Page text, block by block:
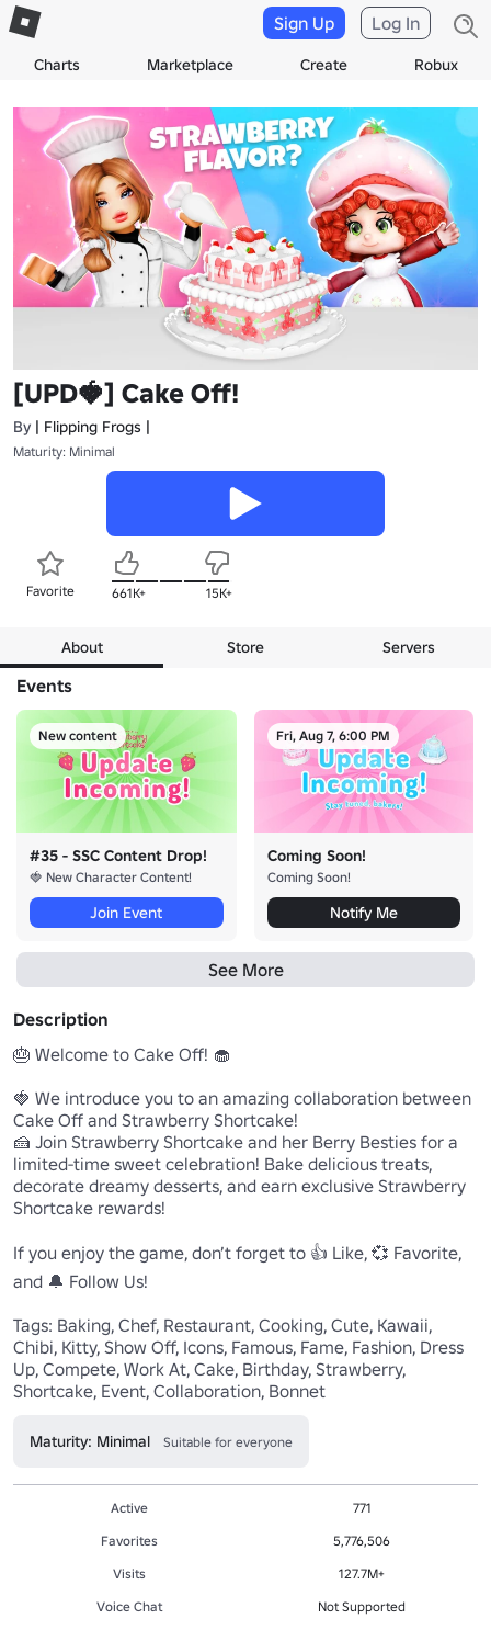
Charts Marketplace Create Robux
Sign Up Log In
[UPD🍓] Cake Off!
By | Flipping Frogs |
Maturity: Minimal
Favorite 661K+ 15K+
About Store Servers
Events
New content
#35 - SSC Content Drop!
🍓 New Character Content!
Join Event
Fri, Aug 7, 6:00 PM
Coming Soon!
Coming Soon!
Notify Me
See More
Description
🎂 Welcome to Cake Off! 🧁
🍓 We introduce you to an amazing collaboration between
Cake Off and Strawberry Shortcake!
🍰 Join Strawberry Shortcake and her Berry Besties for a
limited-time sweet celebration! Bake delicious treats,
decorate dreamy desserts, and earn exclusive Strawberry
Shortcake rewards!
If you enjoy the game, don’t forget to 👍 Like, 💞 Favorite,
and 🔔 Follow Us!
Tags: Baking, Chef, Restaurant, Cooking, Cute, Kawaii,
Chibi, Kitty, Show Off, Icons, Famous, Fame, Fashion, Dress
Up, Compete, Work At, Cake, Birthday, Strawberry,
Maturity: Minimal Suitable for everyone
Active
771
Favorites
5,776,506
Visits
127.7M+
Voice Chat
Not Supported